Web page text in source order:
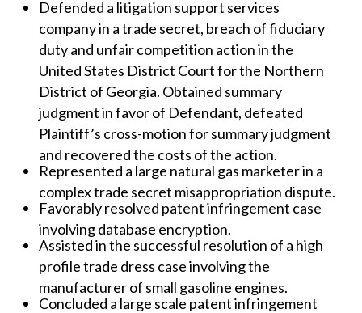
Defended a litigation support services
company in a trade secret, breach of fiduciary
duty and unfair competition action in the
United States District Court for the Northern
District of Georgia. Obtained summary
judgment in favor of Defendant, defeated
Plaintiff’s cross-motion for summary judgment
and recovered the costs of the action.
Represented a large natural gas marketer in a
complex trade secret misappropriation dispute.
Favorably resolved patent infringement case
involving database encryption.
Assisted in the successful resolution of a high
profile trade dress case involving the
manufacturer of small gasoline engines.
Concluded a large scale patent infringement